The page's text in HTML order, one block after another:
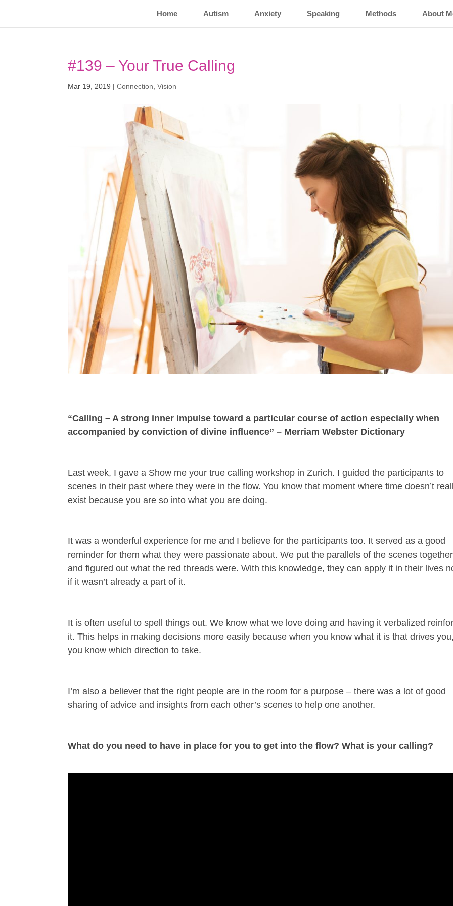
Home Autism Anxiety Speaking Methods About
#139 – Your True Calling
Mar 19, 2019 |Connection ,Vision
“Calling – A strong inner impulse toward a particular course of action especially when
accompanied by conviction of divine influence” – Merriam Webster Dictionary
Last week, I gave a Show me your true calling workshop in Zurich. I guided the participants to
scenes in their past where they were in the flow. You know that moment where time doesn’t
exist because you are so into what you are doing.
It was a wonderful experience for me and I believe for the participants too. It served as a good
reminder for them what they were passionate about. We put the parallels of the scenes together
and figured out what the red threads were. With this knowledge, they can apply it in their lives
if it wasn’t already a part of it.
It is often useful to spell things out. We know what we love doing and having it verbalized
it. This helps in making decisions more easily because when you know what it is that drives
you know which direction to take.
I’m also a believer that the right people are in the room for a purpose – there was a lot of good
sharing of advice and insights from each other’s scenes to help one another.
What do you need to have in place for you to get into the flow? What is your calling?